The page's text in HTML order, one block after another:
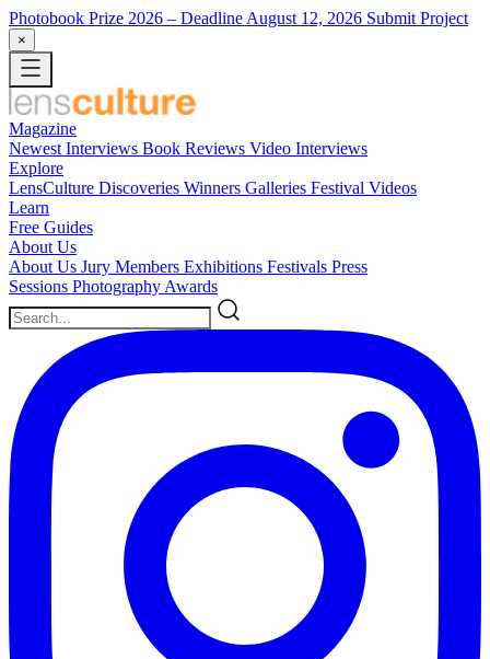
Photobook Prize 2026 – Deadline August 12, 2026 Submit Project
×
Magazine
Newest Interviews Book Reviews Video Interviews
Explore
LensCulture Discoveries Winners Galleries Festival Videos
Learn
Free Guides
About Us
About Us Jury Members Exhibitions Festivals Press
Sessions Photography Awards